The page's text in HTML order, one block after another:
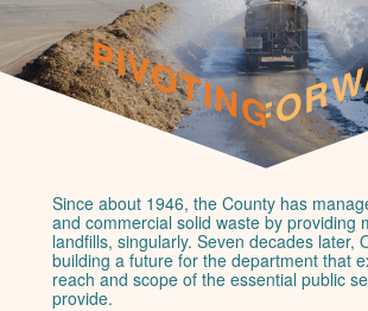
PIVOTING
PIVOTING
Since about 1946, the County has
and commercial solid waste by providing
landfills, singularly. Seven decades later,
building a future for the department that
reach and scope of the essential public
provide.